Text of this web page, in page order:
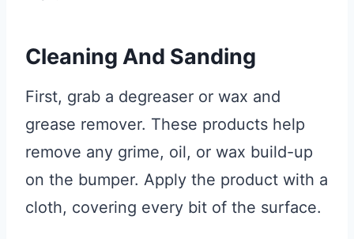
Cleaning And Sanding
First, grab a degreaser or wax and
grease remover. These products help
remove any grime, oil, or wax build-up
on the bumper. Apply the product with a
cloth, covering every bit of the surface.